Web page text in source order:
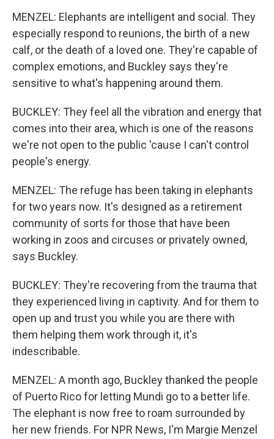
MENZEL: Elephants are intelligent and social. They
especially respond to reunions, the birth of a new
calf, or the death of a loved one. They're capable of
complex emotions, and Buckley says they're
sensitive to what's happening around them.
BUCKLEY: They feel all the vibration and energy that
comes into their area, which is one of the reasons
we're not open to the public 'cause I can't control
people's energy.
MENZEL: The refuge has been taking in elephants
for two years now. It's designed as a retirement
community of sorts for those that have been
working in zoos and circuses or privately owned,
says Buckley.
BUCKLEY: They're recovering from the trauma that
they experienced living in captivity. And for them to
open up and trust you while you are there with
them helping them work through it, it's
indescribable.
MENZEL: A month ago, Buckley thanked the people
of Puerto Rico for letting Mundi go to a better life.
The elephant is now free to roam surrounded by
her new friends. For NPR News, I'm Margie Menzel